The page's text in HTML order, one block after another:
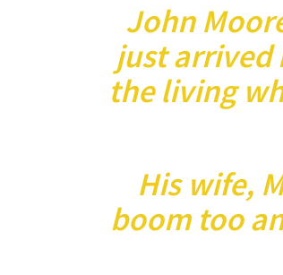
John
just arrived
the living
His wife,
boom too